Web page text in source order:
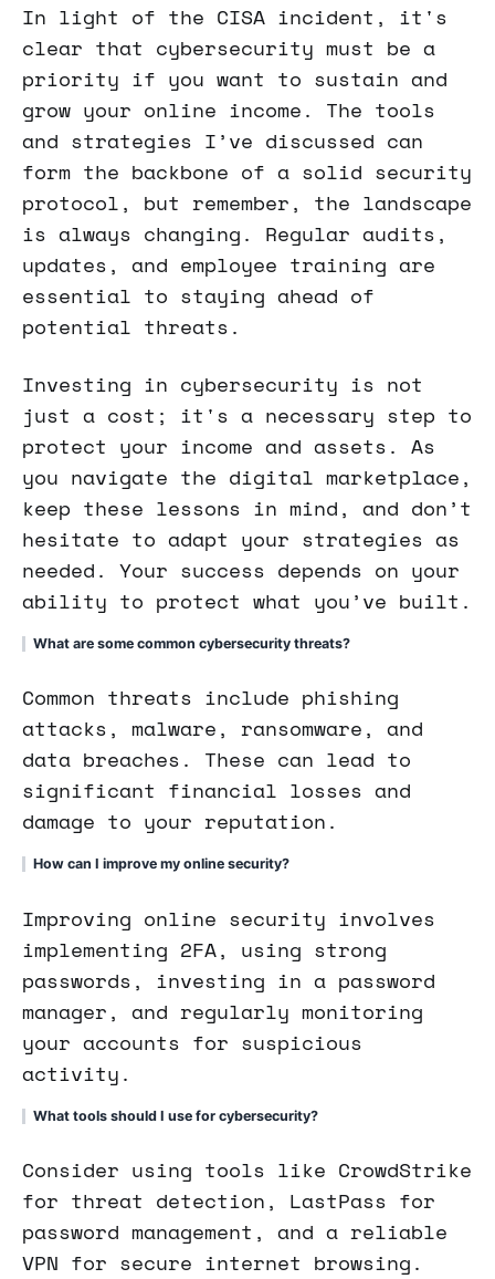
In light of the CISA incident, it's
clear that cybersecurity must be a
priority if you want to sustain and
grow your online income. The tools
and strategies I’ve discussed can
form the backbone of a solid security
protocol, but remember, the landscape
is always changing. Regular audits,
updates, and employee training are
essential to staying ahead of
potential threats.
Investing in cybersecurity is not
just a cost; it's a necessary step to
protect your income and assets. As
you navigate the digital marketplace,
keep these lessons in mind, and don’t
hesitate to adapt your strategies as
needed. Your success depends on your
ability to protect what you’ve built.
What are some common cybersecurity threats?
Common threats include phishing
attacks, malware, ransomware, and
data breaches. These can lead to
significant financial losses and
damage to your reputation.
How can I improve my online security?
Improving online security involves
implementing 2FA, using strong
passwords, investing in a password
manager, and regularly monitoring
your accounts for suspicious
activity.
What tools should I use for cybersecurity?
Consider using tools like CrowdStrike
for threat detection, LastPass for
password management, and a reliable
VPN for secure internet browsing.